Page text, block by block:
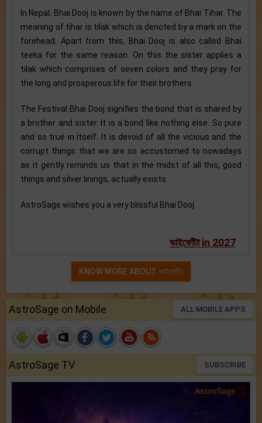
In Nepal, Bhai Dooj is known by the name of Bhai Tihar. The
meaning of tihar is tilak which is denoted by a mark on the
forehead. Apart from this, Bhai Dooj is also called Bhai
teeka for the same reason. On this the sister applies a
tilak which comprises of seven colors and they pray for
the long and prosperous life for their brothers.
The Festival Bhai Dooj signifies the bond that is shared by
a brother and sister. It is a bond like nothing else. So pure
and so true in itself. It is devoid of all the vicious and the
corrupt things that we are so accustomed to nowadays
as it gently reminds us that in the midst of all this, good
things and silver linings, actually exists.
AstroSage wishes you a very blissful Bhai Dooj.
ভাইফোঁটা in 2027
KNOW MORE ABOUT ভাইফোঁটা
AstroSage on Mobile ALL MOBILE APPS
AstroSage TV SUBSCRIBE